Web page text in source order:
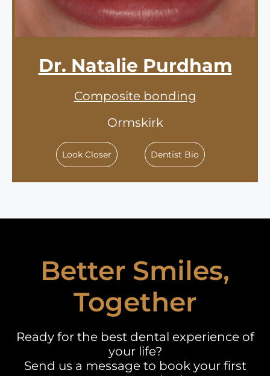
Dr. Natalie Purdham
Composite bonding
Ormskirk
Look Closer Dentist Bio
Better Smiles,
Together
Ready for the best dental experience of
your life?
Send us a message to book your first